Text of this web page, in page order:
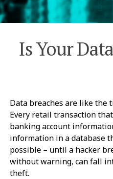
Is Your
Data breaches are like the
Every retail transaction
banking account
information in a database
possible – until a hacker
without warning, can fall
theft.